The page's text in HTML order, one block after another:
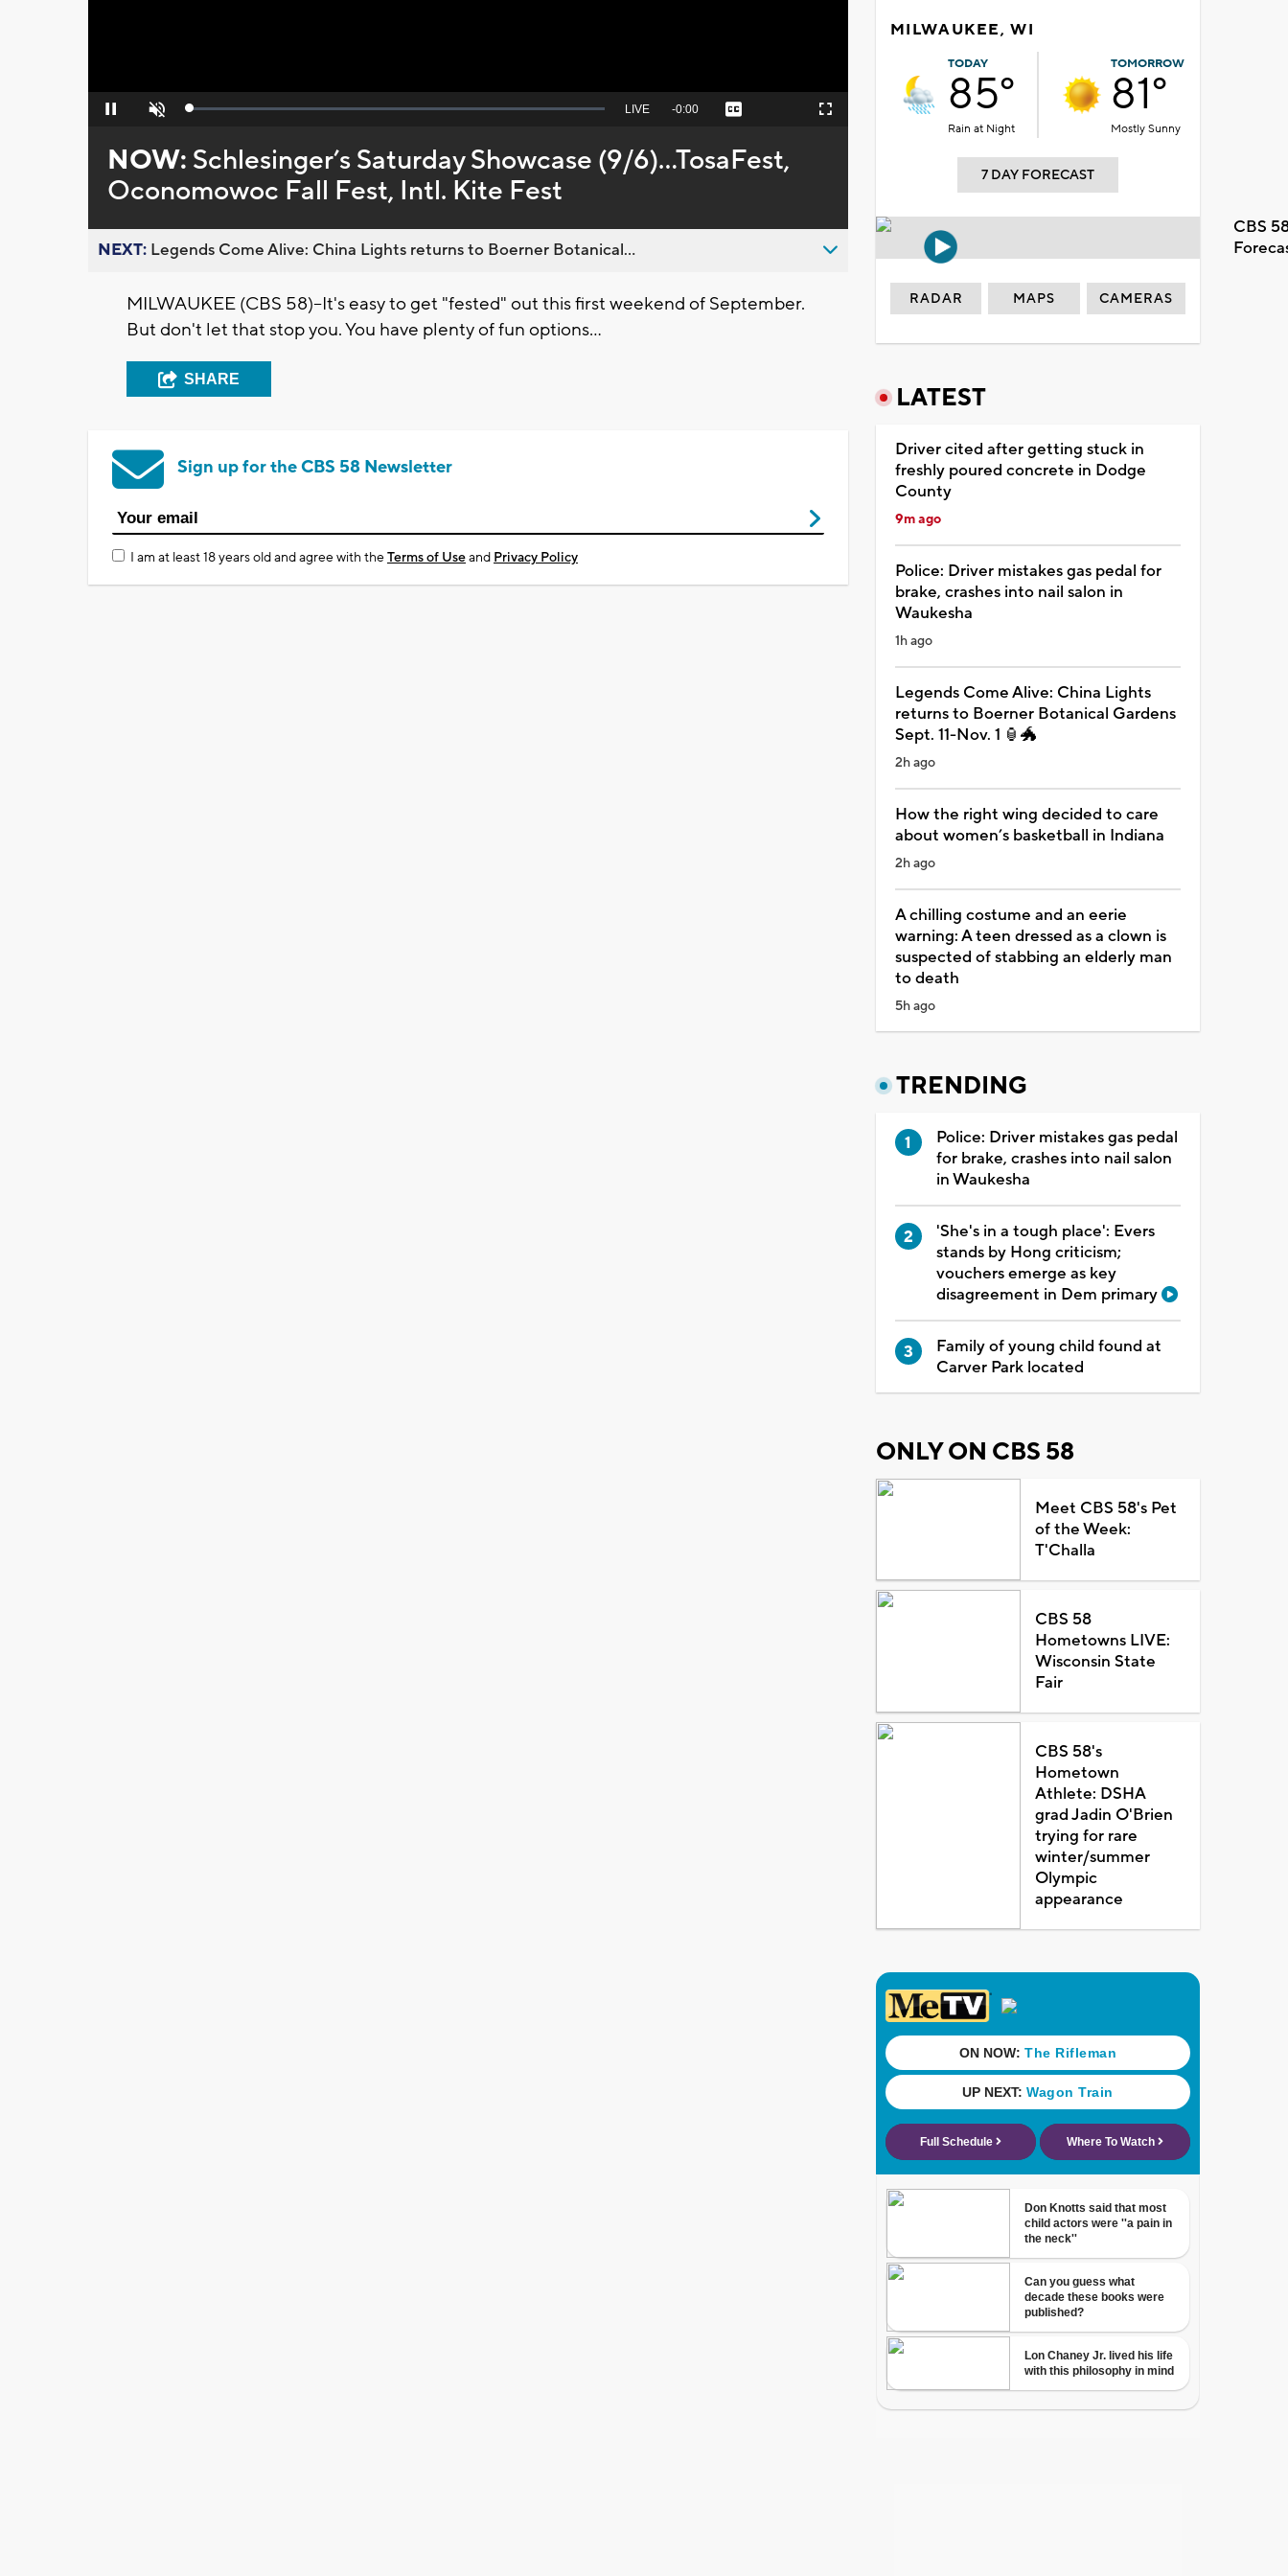
Pause Unmute Loaded:
Seek
behind
live
LIVE Remaining
-0:00 Captions Fullscreen
NOW: Schlesinger’s Saturday Showcase (9/6)...TosaFest,
Oconomowoc Fall Fest, Intl. Kite Fest
NEXT: Legends Come Alive: China Lights returns to Boerner Botanical...
MILWAUKEE (CBS 58)--It's easy to get "fested" out this first weekend of September.
But don't let that stop you. You have plenty of fun options...
SHARE
Sign up for the CBS 58 Newsletter
I am at least 18 years old and agree with theTerms of Useand Privacy Policy
MILWAUKEE, WI
TODAY
85°
Rain at Night
TOMORROW
81°
Mostly Sunny
7 DAY FORECAST
CBS
RADAR MAPS CAMERAS
LATEST
Driver cited after getting stuck in
freshly poured concrete in Dodge
County
9m ago
Police: Driver mistakes gas pedal for
brake, crashes into nail salon in
Waukesha
1h ago
Legends Come Alive: China Lights
returns to Boerner Botanical Gardens
Sept. 11-Nov. 1 🏮🐲
2h ago
How the right wing decided to care
about women’s basketball in Indiana
2h ago
A chilling costume and an eerie
warning: A teen dressed as a clown is
suspected of stabbing an elderly man
to death
5h ago
TRENDING
Police: Driver mistakes gas pedal
for brake, crashes into nail salon
in Waukesha
'She's in a tough place': Evers
stands by Hong criticism;
vouchers emerge as key
disagreement in Dem primary
Family of young child found at
Carver Park located
ONLY ON CBS 58
Meet CBS 58's Pet
of the Week:
T'Challa
CBS 58
Hometowns LIVE:
Wisconsin State
Fair
CBS 58's
Hometown
Athlete: DSHA
grad Jadin O'Brien
trying for rare
winter/summer
Olympic
appearance